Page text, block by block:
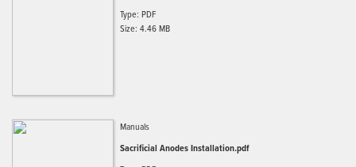
Type: PDF
Size: 4.46 MB
Manuals
Sacrificial Anodes Installation.pdf